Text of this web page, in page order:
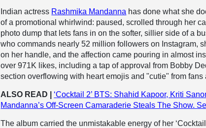
Indian actress Rashmika Mandanna has done what she
of a promotional whirlwind: paused, scrolled through her
photo dump that lets fans in on the softer, sillier side of a
who commands nearly 52 million followers on Instagram,
on her handle, and the affection came pouring in almost
over 971K likes, including a tap of approval from Bobby
section overflowing with heart emojis and "cutie" from
ALSO READ | ‘Cocktail 2’ BTS: Shahid Kapoor, Kriti
Mandanna’s Off-Screen Camaraderie Steals The Show.
The album carried the unmistakable energy of her